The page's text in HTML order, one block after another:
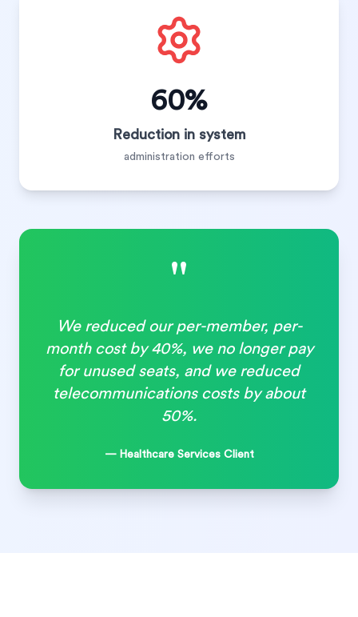
60%
Reduction in system
administration efforts
"
We reduced our per-member, per-
month cost by 40%, we no longer pay
for unused seats, and we reduced
telecommunications costs by about
50%.
— Healthcare Services Client